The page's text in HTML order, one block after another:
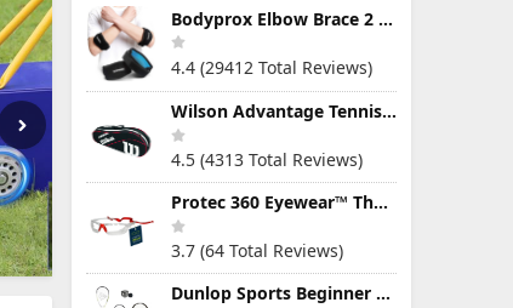
Bodyprox Elbow Brace 2 Pack for Tennis & Golfer's Elbow Pain Relief
4.4 (29412 Total Reviews)
Wilson Advantage Tennis Bag Series
4.5 (4313 Total Reviews)
Protec 360 Eyewear™ The Ultimate Eye Protection for Pickleball — Featuring Patented “Open Lens” Technology
3.7 (64 Total Reviews)
Dunlop Sports Beginner Squash Racquet Set (Includes 2 Racquets, 2 Eyeguards, 1 Ball, Cover)